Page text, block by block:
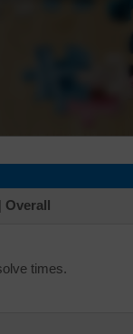
| Overall
times.